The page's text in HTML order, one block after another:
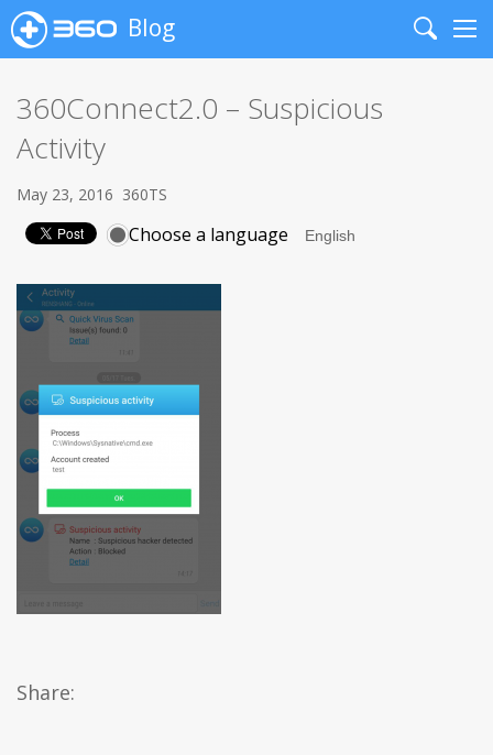
Blog
Search
360Connect2.0 – Suspicious
Activity
May 23, 2016 360TS
Choose a language
Share: